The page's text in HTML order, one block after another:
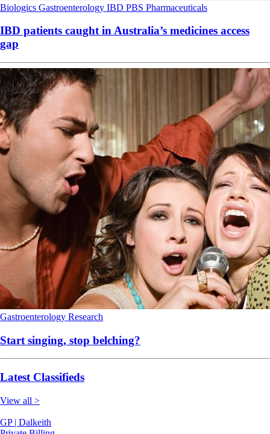
Biologics Gastroenterology IBD PBS Pharmaceuticals
IBD patients caught in Australia’s medicines access
gap
Gastroenterology Research
Start singing, stop belching?
Latest Classifieds
View all >
GP | Dalkeith